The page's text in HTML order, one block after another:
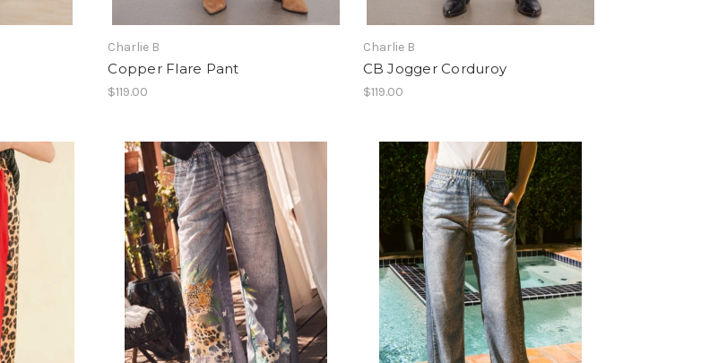
Charlie B
Copper Flare Pant
$119.00
Charlie B
CB Jogger Corduroy
$119.00